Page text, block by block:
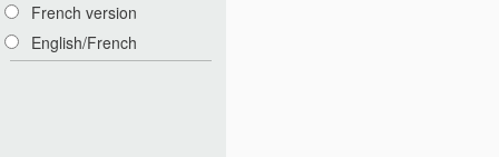
French version
English/French